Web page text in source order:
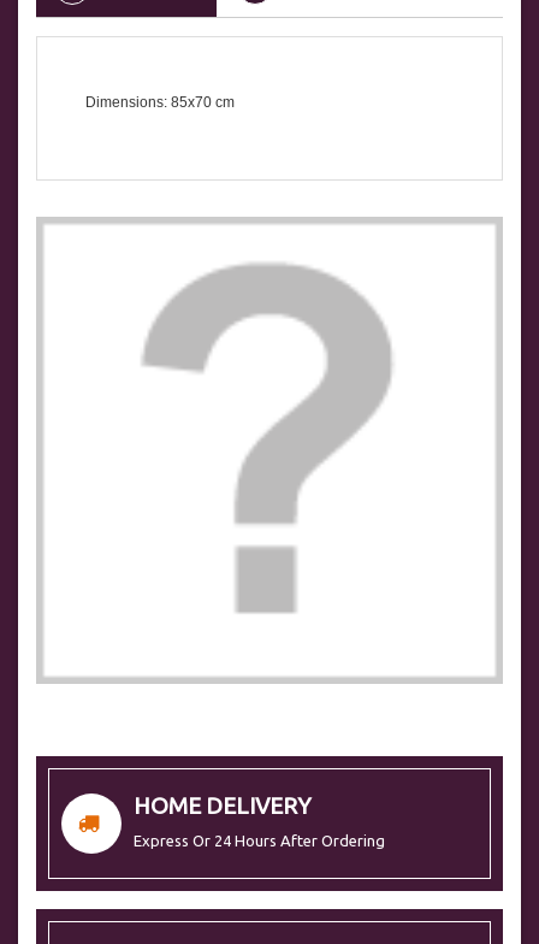
Dimensions: 85x70 cm
HOME DELIVERY
Express Or 24 Hours After Ordering